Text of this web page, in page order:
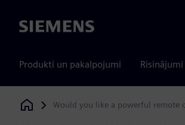
Siemens
Produkti un pakalpojumi Risinājumi
Siemens Digital Industries Software
Would you like a powerful remote